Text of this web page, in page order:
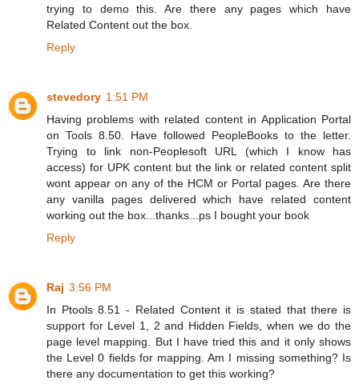
trying to demo this. Are there any pages which have
Related Content out the box.
Reply
stevedory 1:51 PM
Having problems with related content in Application Portal
on Tools 8.50. Have followed PeopleBooks to the letter.
Trying to link non-Peoplesoft URL (which I know has
access) for UPK content but the link or related content split
wont appear on any of the HCM or Portal pages. Are there
any vanilla pages delivered which have related content
working out the box...thanks...ps I bought your book
Reply
Raj 3:56 PM
In Ptools 8.51 - Related Content it is stated that there is
support for Level 1, 2 and Hidden Fields, when we do the
page level mapping. But I have tried this and it only shows
the Level 0 fields for mapping. Am I missing something? Is
there any documentation to get this working?